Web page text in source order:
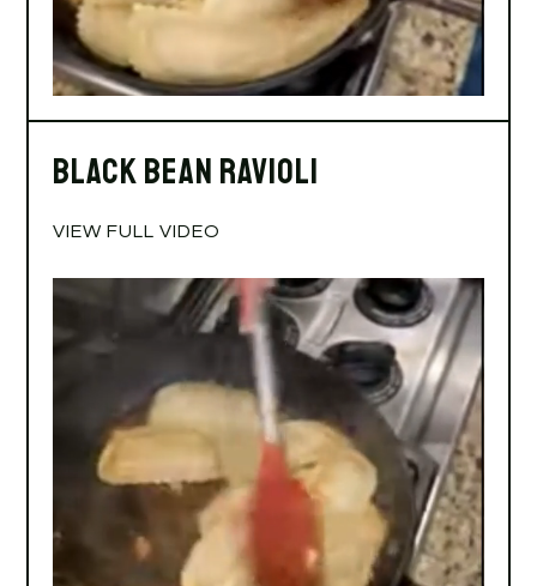
Black Bean Ravioli
VIEW FULL VIDEO